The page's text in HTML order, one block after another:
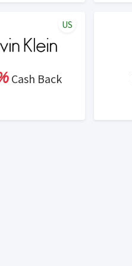
Cash Back
US